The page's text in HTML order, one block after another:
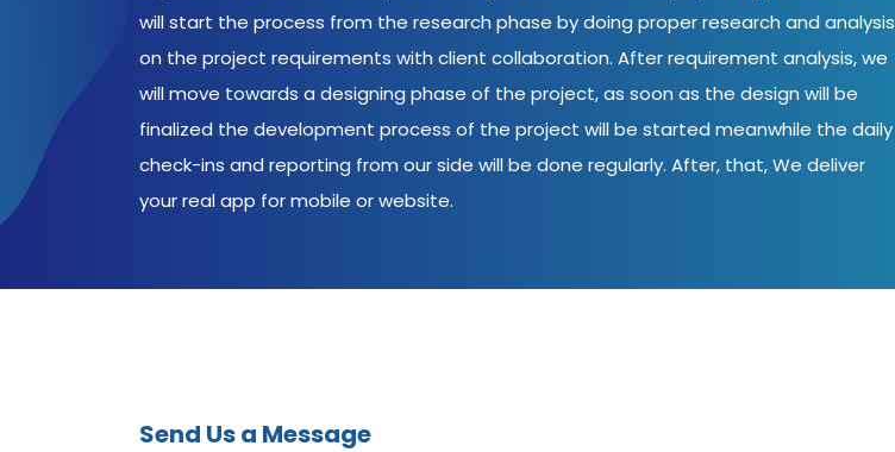
will start the process from the research phase by doing proper research and analysis
on the project requirements with client collaboration. After requirement analysis, we
will move towards a designing phase of the project, as soon as the design will be
finalized the development process of the project will be started meanwhile the daily
check-ins and reporting from our side will be done regularly. After, that, We deliver
your real app for mobile or website.
Send Us a Message